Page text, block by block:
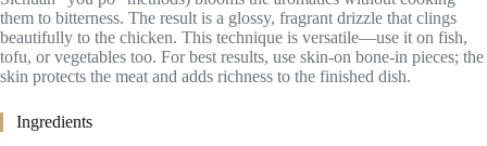
them to bitterness. The result is a glossy, fragrant drizzle that clings
beautifully to the chicken. This technique is versatile—use it on fish,
tofu, or vegetables too. For best results, use skin-on bone-in pieces; the
skin protects the meat and adds richness to the finished dish.
Ingredients